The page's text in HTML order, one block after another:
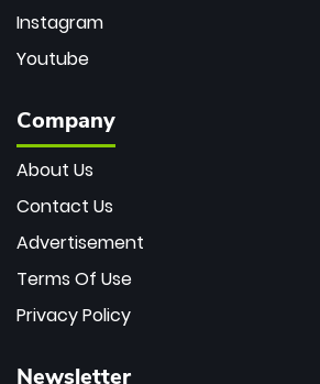
Instagram
Youtube
Company
About Us
Contact Us
Advertisement
Terms Of Use
Privacy Policy
Newsletter